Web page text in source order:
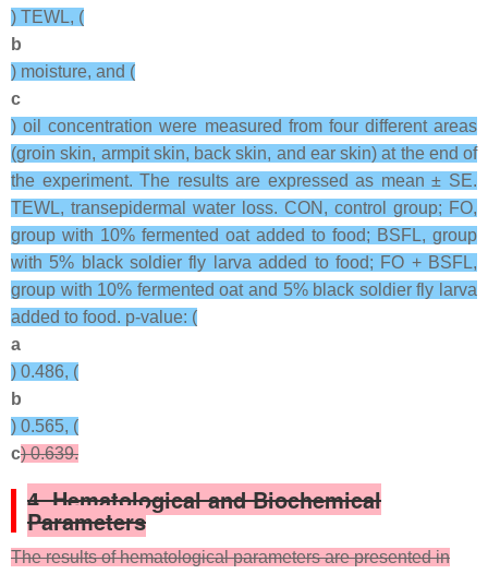
) TEWL, (
b
) moisture, and (
c
) oil concentration were measured from four different areas
(groin skin, armpit skin, back skin, and ear skin) at the end of
the experiment. The results are expressed as mean ± SE.
TEWL, transepidermal water loss. CON, control group; FO,
group with 10% fermented oat added to food; BSFL, group
with 5% black soldier fly larva added to food; FO + BSFL,
group with 10% fermented oat and 5% black soldier fly larva
added to food. p-value: (
a
) 0.486, (
b
) 0.565, (
c) 0.639.
4. Hematological and Biochemical
Parameters
The results of hematological parameters are presented in